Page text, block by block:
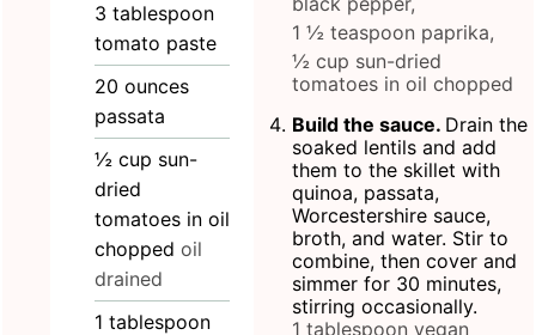
3 tablespoon
tomato paste
20 ounces
passata
½ cup sun-
dried
tomatoes in oil
chopped oil
drained
1 tablespoon
1 ½ teaspoon paprika,
½ cup sun-dried
tomatoes in oil chopped
Build the sauce. Drain the
soaked lentils and add
them to the skillet with
quinoa, passata,
Worcestershire sauce,
broth, and water. Stir to
combine, then cover and
simmer for 30 minutes,
stirring occasionally.
1 tablespoon vegan